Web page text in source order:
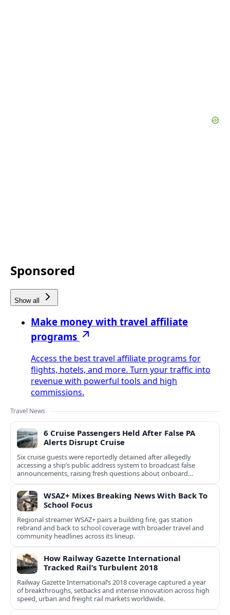
Sponsored
Show all
Make money with travel affiliate
programs
Access the best travel affiliate programs for
flights, hotels, and more. Turn your traffic into
revenue with powerful tools and high
commissions.
Travel News
6 Cruise Passengers Held After False PA
Alerts Disrupt Cruise
Six cruise guests were reportedly detained after allegedly
accessing a ship’s public address system to broadcast false
announcements, raising fresh questions about onboard
security controls.
WSAZ+ Mixes Breaking News With Back To
School Focus
Regional streamer WSAZ+ pairs a building fire, gas station
rebrand and back to school coverage with broader travel and
community headlines across its lineup.
How Railway Gazette International
Tracked Rail’s Turbulent 2018
Railway Gazette International’s 2018 coverage captured a year
of breakthroughs, setbacks and intense innovation across high
speed, urban and freight rail markets worldwide.